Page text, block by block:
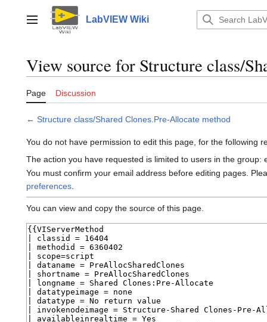
contentMain menu LabVIEW Wiki
View source for Structure class/
Page Discussion
← Structure class/Shared Clones.Pre-Allocate method
You do not have permission to edit this page, for the following
The action you have requested is limited to users in the group:
You must confirm your email address before editing pages.
preferences.
You can view and copy the source of this page.